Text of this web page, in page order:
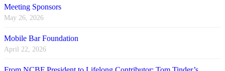
Meeting Sponsors
May 26, 2026
Mobile Bar Foundation
April 22, 2026